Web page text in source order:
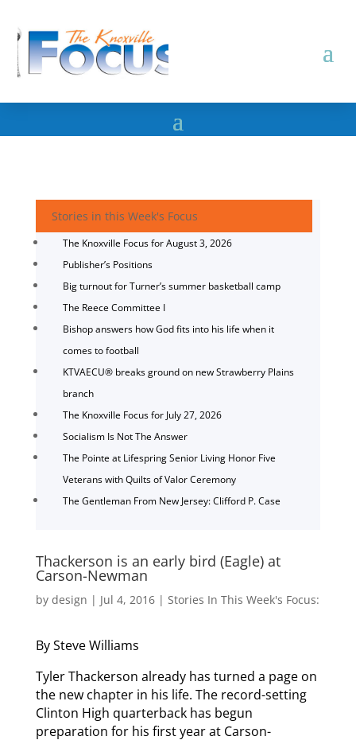
Stories in this Week's Focus
The Knoxville Focus for August 3, 2026
Publisher’s Positions
Big turnout for Turner’s summer basketball camp
The Reece Committee I
Bishop answers how God fits into his life when it
comes to football
KTVAECU® breaks ground on new Strawberry Plains
branch
The Knoxville Focus for July 27, 2026
Socialism Is Not The Answer
The Pointe at Lifespring Senior Living Honor Five
Veterans with Quilts of Valor Ceremony
The Gentleman From New Jersey: Clifford P. Case
Thackerson is an early bird (Eagle) at
Carson-Newman
by design | Jul 4, 2016| Stories In This Week's Focus:
By Steve Williams
Tyler Thackerson already has turned a page on
the new chapter in his life. The record-setting
Clinton High quarterback has begun
preparation for his first year at Carson-